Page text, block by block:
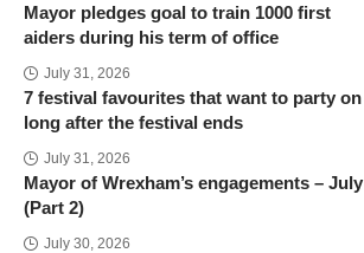
Mayor pledges goal to train 1000 first
aiders during his term of office
July 31, 2026
7 festival favourites that want to party on
long after the festival ends
July 31, 2026
Mayor of Wrexham’s engagements – July
(Part 2)
July 30, 2026